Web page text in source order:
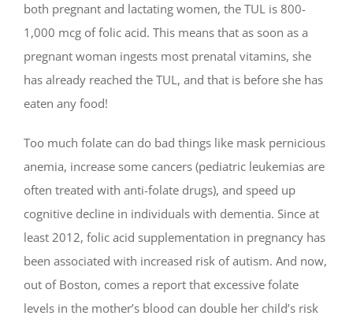
both pregnant and lactating women, the TUL is 800-
1,000 mcg of folic acid. This means that as soon as a
pregnant woman ingests most prenatal vitamins, she
has already reached the TUL, and that is before she has
eaten any food!
Too much folate can do bad things like mask pernicious
anemia, increase some cancers (pediatric leukemias are
often treated with anti-folate drugs), and speed up
cognitive decline in individuals with dementia. Since at
least 2012, folic acid supplementation in pregnancy has
been associated with increased risk of autism. And now,
out of Boston, comes a report that excessive folate
levels in the mother’s blood can double her child’s risk